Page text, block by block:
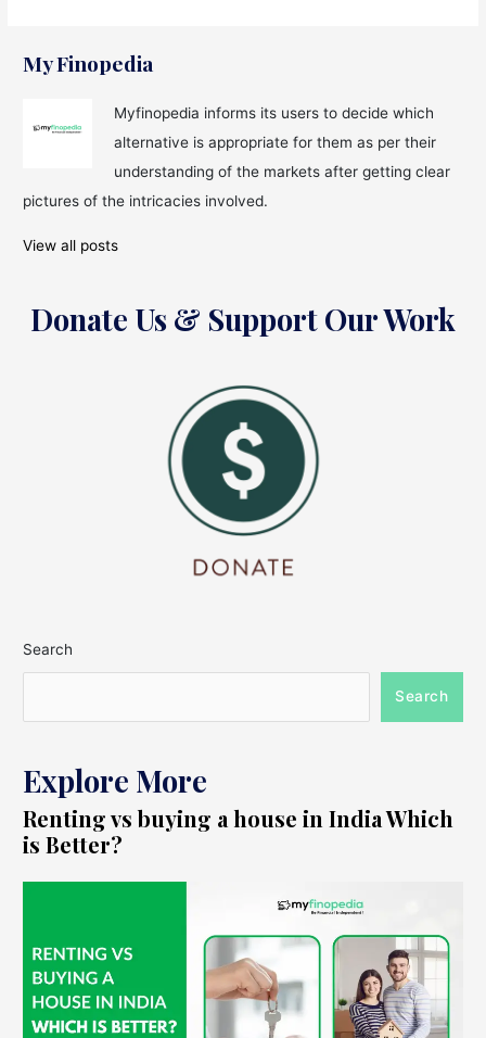
My Finopedia
Myfinopedia informs its users to decide which
alternative is appropriate for them as per their
understanding of the markets after getting clear
pictures of the intricacies involved.
View all posts
Donate Us & Support Our Work
Search
Search
Explore More
Renting vs buying a house in India Which
is Better?